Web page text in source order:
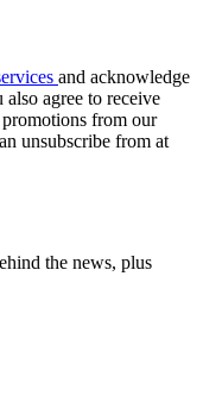
and acknowledge
also agree to receive
from our
unsubscribe from at
the news, plus